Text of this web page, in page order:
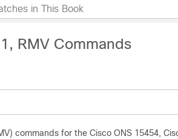
RMV Commands
commands for the Cisco ONS 15454,